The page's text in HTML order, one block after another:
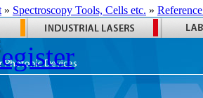
» Spectroscopy Tools, Cells etc. »